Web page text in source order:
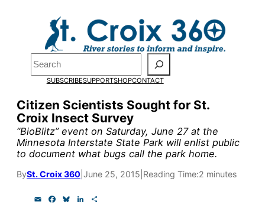
Search
SUBSCRIBESUPPORTSHOPCONTACT
Citizen Scientists Sought for St.
Croix Insect Survey
“BioBlitz” event on Saturday, June 27 at the
Minnesota Interstate State Park will enlist public
to document what bugs call the park home.
BySt. Croix 360 June 25, 2015 Reading Time:2 minutes
Pardon the pop-up!
We need23 new
monthly supporters
by the end of Julyto
fund our outreach,
research, and
reporting.